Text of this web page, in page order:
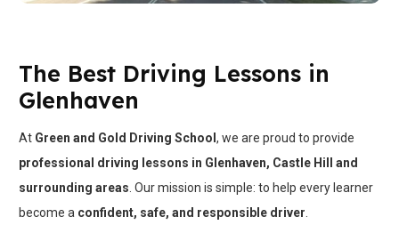
The Best Driving Lessons in
Glenhaven
At Green and Gold Driving School, we are proud to provide
professional driving lessons in Glenhaven, Castle Hill and
surrounding areas . Our mission is simple: to help every learner
become a confident, safe, and responsible driver